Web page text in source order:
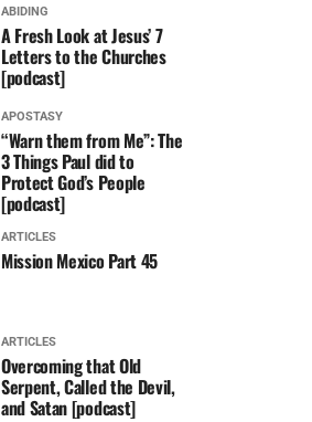
ABIDING
A Fresh Look at Jesus’ 7
Letters to the Churches
[podcast]
APOSTASY
“Warn them from Me”: The
3 Things Paul did to
Protect God’s People
[podcast]
ARTICLES
Mission Mexico Part 45
ARTICLES
Overcoming that Old
Serpent, Called the Devil,
and Satan [podcast]